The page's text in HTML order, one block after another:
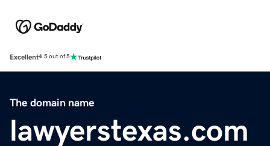
Excellent4.5 out of 5
The domain name
lawyerstexas.com